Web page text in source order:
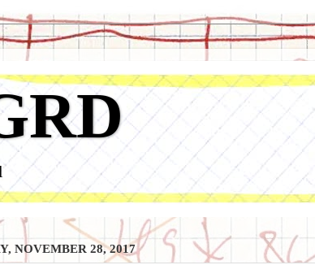
NOVEMBER 28, 2017